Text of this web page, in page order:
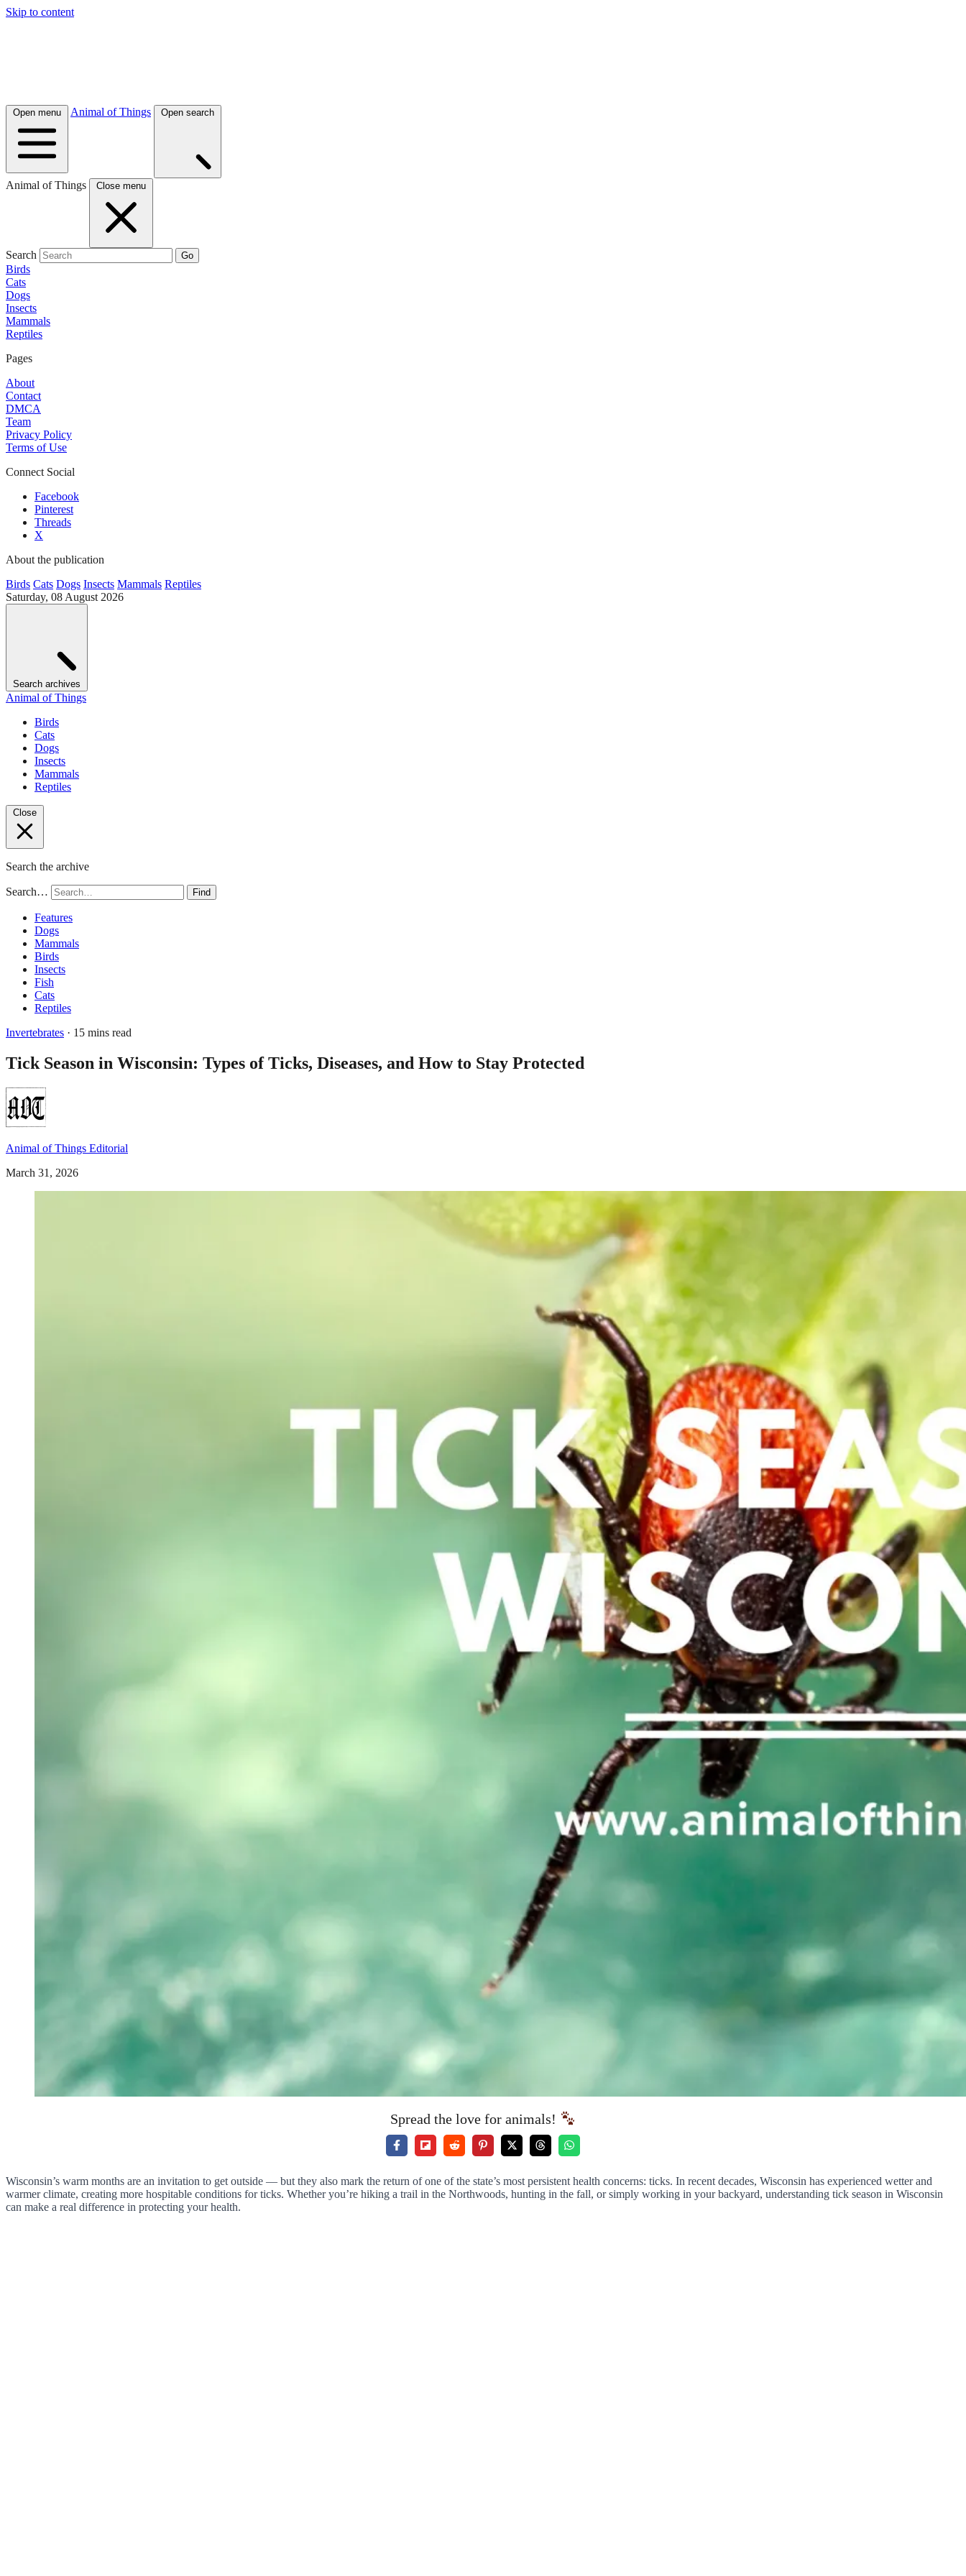
Skip to content
Open menu Animal of Things Open search
Animal of Things Close menu
Search Go
Birds
Cats
Dogs
Insects
Mammals
Reptiles
Pages
About
Contact
DMCA
Team
Privacy Policy
Terms of Use
Connect Social
Facebook
Pinterest
Threads
X
About the publication
Birds Cats Dogs Insects Mammals Reptiles
Saturday, 08 August 2026
Search archives
Animal of Things
Birds
Cats
Dogs
Insects
Mammals
Reptiles
Close
Search the archive
Search… Find
Features
Dogs
Mammals
Birds
Insects
Fish
Cats
Reptiles
Invertebrates · 15 mins read
Tick Season in Wisconsin: Types of Ticks, Diseases, and How to Stay Protected
Animal of Things Editorial
March 31, 2026
Spread the love for animals!
Wisconsin’s warm months are an invitation to get outside — but they also mark the return of one of the state’s most persistent health concerns: ticks. In recent decades, Wisconsin has experienced wetter and
warmer climate, creating more hospitable conditions for ticks. Whether you’re hiking a trail in the Northwoods, hunting in the fall, or simply working in your backyard, understanding tick season in Wisconsin
can make a real difference in protecting your health.